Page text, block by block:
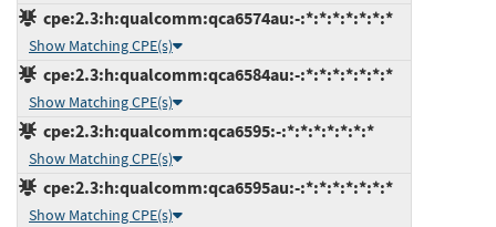
cpe:2.3:h:qualcomm:qca6574au:-:*:*:*:*:*:*:*
Show Matching CPE(s)
cpe:2.3:h:qualcomm:qca6584au:-:*:*:*:*:*:*:*
Show Matching CPE(s)
cpe:2.3:h:qualcomm:qca6595:-:*:*:*:*:*:*:*
Show Matching CPE(s)
cpe:2.3:h:qualcomm:qca6595au:-:*:*:*:*:*:*:*
Show Matching CPE(s)